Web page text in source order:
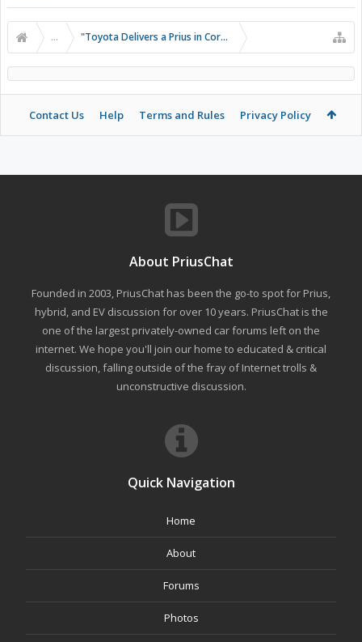
... "Toyota Delivers a Prius in Corolla Clothing"
Contact Us Help Terms and Rules Privacy Policy
About PriusChat
Founded in 2003, PriusChat has been the go-to spot for Prius,
hybrid, and EV discussion for over 10 years. PriusChat is the
one of the largest privately-owned car forums left on the
internet. We hope you'll join our home to educated & critical
discussion, falling outside of the fray of Internet trolls &
unconstructive discussion.
Quick Navigation
Home
About
Forums
Photos